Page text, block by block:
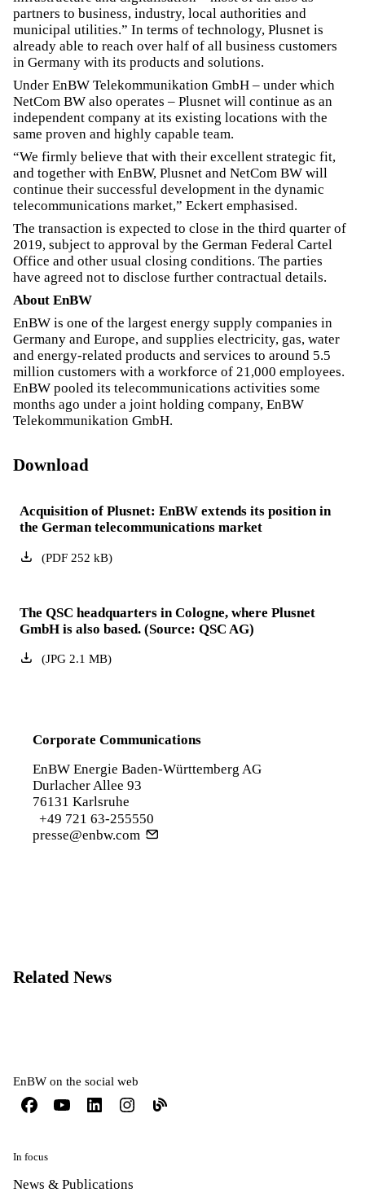
partners to business, industry, local authorities and
municipal utilities.” In terms of technology, Plusnet is
already able to reach over half of all business customers
in Germany with its products and solutions.
Under EnBW Telekommunikation GmbH – under which
NetCom BW also operates – Plusnet will continue as an
independent company at its existing locations with the
same proven and highly capable team.
“We firmly believe that with their excellent strategic fit,
and together with EnBW, Plusnet and NetCom BW will
continue their successful development in the dynamic
telecommunications market,” Eckert emphasised.
The transaction is expected to close in the third quarter of
2019, subject to approval by the German Federal Cartel
Office and other usual closing conditions. The parties
have agreed not to disclose further contractual details.
About EnBW
EnBW is one of the largest energy supply companies in
Germany and Europe, and supplies electricity, gas, water
and energy-related products and services to around 5.5
million customers with a workforce of 21,000 employees.
EnBW pooled its telecommunications activities some
months ago under a joint holding company, EnBW
Telekommunikation GmbH.
Download
Acquisition of Plusnet: EnBW extends its position in
the German telecommunications market
(PDF252 kB)
The QSC headquarters in Cologne, where Plusnet
GmbH is also based. (Source: QSC AG)
(JPG2.1 MB)
Corporate Communications
EnBW Energie Baden-Württemberg AG
Durlacher Allee 93
76131 Karlsruhe
+49 721 63-255550
presse@enbw.com
Related News
EnBW on the social web
In focus
News & Publications